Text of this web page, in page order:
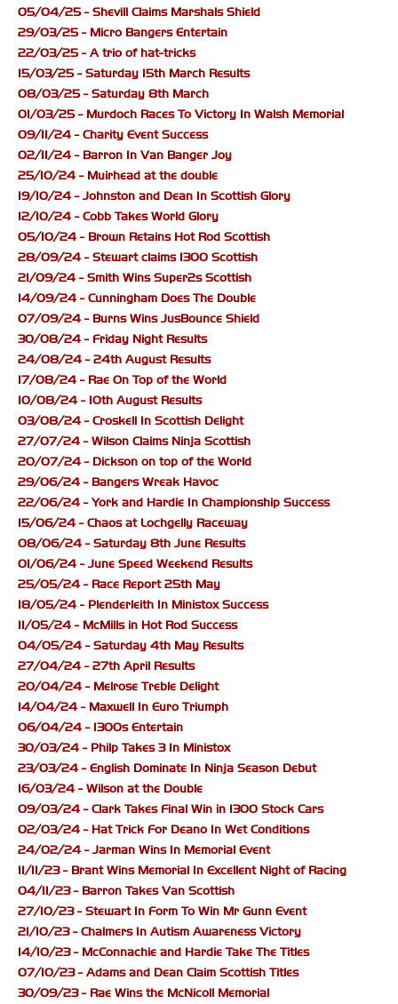
05/04/25 - Shevill Claims Marshals Shield
29/03/25 - Micro Bangers Entertain
22/03/25 - A trio of hat-tricks
15/03/25 - Saturday 15th March Results
08/03/25 - Saturday 8th March
01/03/25 - Murdoch Races To Victory In Walsh Memorial
09/11/24 - Charity Event Success
02/11/24 - Barron In Van Banger Joy
25/10/24 - Muirhead at the double
19/10/24 - Johnston and Dean In Scottish Glory
12/10/24 - Cobb Takes World Glory
05/10/24 - Brown Retains Hot Rod Scottish
28/09/24 - Stewart claims 1300 Scottish
21/09/24 - Smith Wins Super2s Scottish
14/09/24 - Cunningham Does The Double
07/09/24 - Burns Wins JusBounce Shield
30/08/24 - Friday Night Results
24/08/24 - 24th August Results
17/08/24 - Rae On Top of the World
10/08/24 - 10th August Results
03/08/24 - Croskell In Scottish Delight
27/07/24 - Wilson Claims Ninja Scottish
20/07/24 - Dickson on top of the World
29/06/24 - Bangers Wreak Havoc
22/06/24 - York and Hardie In Championship Success
15/06/24 - Chaos at Lochgelly Raceway
08/06/24 - Saturday 8th June Results
01/06/24 - June Speed Weekend Results
25/05/24 - Race Report 25th May
18/05/24 - Plenderleith In Ministox Success
11/05/24 - McMills in Hot Rod Success
04/05/24 - Saturday 4th May Results
27/04/24 - 27th April Results
20/04/24 - Melrose Treble Delight
14/04/24 - Maxwell In Euro Triumph
06/04/24 - 1300s Entertain
30/03/24 - Philp Takes 3 In Ministox
23/03/24 - English Dominate In Ninja Season Debut
16/03/24 - Wilson at the Double
09/03/24 - Clark Takes Final Win in 1300 Stock Cars
02/03/24 - Hat Trick For Deano In Wet Conditions
24/02/24 - Jarman Wins In Memorial Event
11/11/23 - Brant Wins Memorial In Excellent Night of Racing
04/11/23 - Barron Takes Van Scottish
27/10/23 - Stewart In Form To Win Mr Gunn Event
21/10/23 - Chalmers In Autism Awareness Victory
14/10/23 - McConnachie and Hardie Take The Titles
07/10/23 - Adams and Dean Claim Scottish Titles
30/09/23 - Rae Wins the McNicoll Memorial